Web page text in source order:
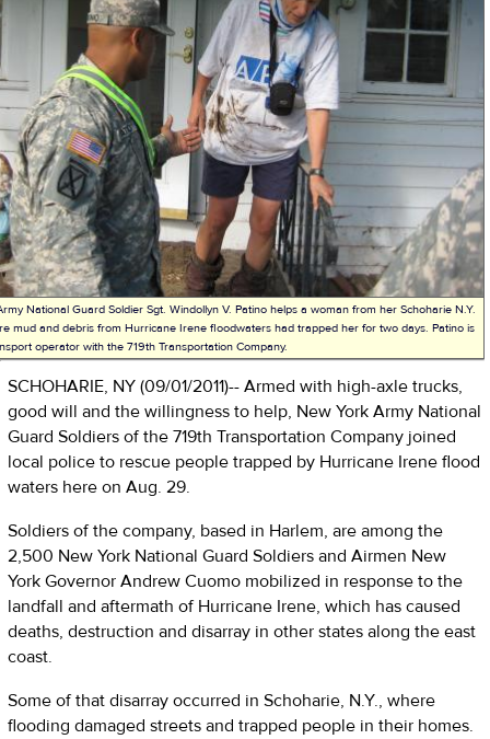
National Guard Soldier Sgt. Windollyn V. Patino helps a woman from her Schoharie N.Y.
mud and debris from Hurricane Irene floodwaters had trapped her for two days. Patino is
operator with the 719th Transportation Company.
SCHOHARIE, NY (09/01/2011)-- Armed with high-axle trucks,
good will and the willingness to help, New York Army National
Guard Soldiers of the 719th Transportation Company joined
local police to rescue people trapped by Hurricane Irene flood
waters here on Aug. 29.
Soldiers of the company, based in Harlem, are among the
2,500 New York National Guard Soldiers and Airmen New
York Governor Andrew Cuomo mobilized in response to the
landfall and aftermath of Hurricane Irene, which has caused
deaths, destruction and disarray in other states along the east
coast.
Some of that disarray occurred in Schoharie, N.Y., where
flooding damaged streets and trapped people in their homes.